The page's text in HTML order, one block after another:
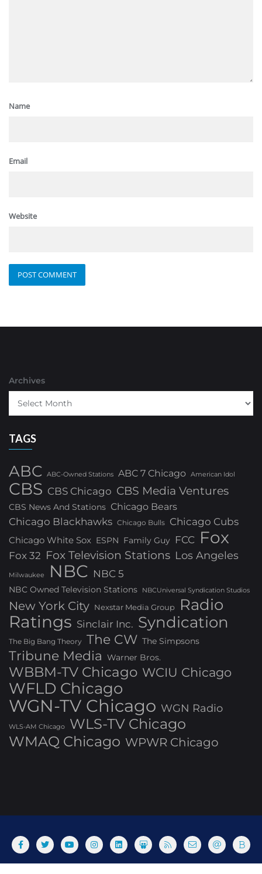
Name
Email
Website
Archives
TAGS
ABC ABC-Owned Stations ABC 7 Chicago American Idol
CBS CBS Chicago CBS Media Ventures
CBS News And Stations Chicago Bears
Chicago Blackhawks Chicago Bulls Chicago Cubs
Chicago White Sox ESPN Family Guy FCC Fox
Fox 32 Fox Television Stations Los Angeles
Milwaukee NBC NBC 5
NBC Owned Television Stations NBCUniversal Syndication Studios
New York City Nexstar Media Group Radio
Ratings Sinclair Inc. Syndication
The Big Bang Theory The CW The Simpsons
Tribune Media Warner Bros.
WBBM-TV Chicago WCIU Chicago
WFLD Chicago
WGN-TV Chicago WGN Radio
WLS-AM Chicago
WLS-TV Chicago
WMAQ Chicago WPWR Chicago